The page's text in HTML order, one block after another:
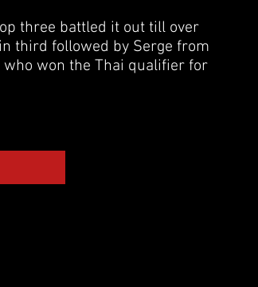
three battled it out till over
third followed by Serge from
who won the Thai qualifier for